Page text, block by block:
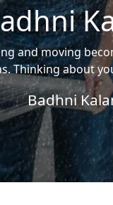
and moving
Thinking about
Badhni